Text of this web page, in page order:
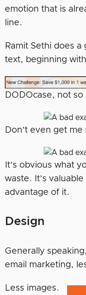
emotion that is
line.
Ramit Sethi does
text, beginning
DODOcase, not so
Don’t even get
It’s obvious what
waste. It’s
advantage of it.
Design
Generally
email marketing,
Less images.